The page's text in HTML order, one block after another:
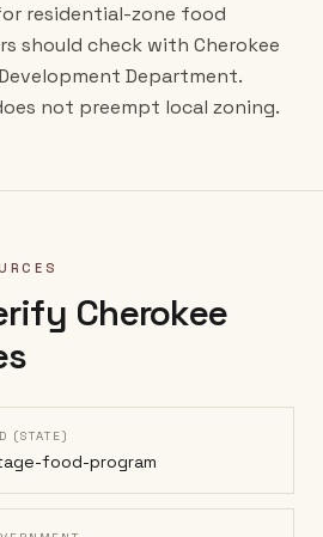
residential-zone food
should check with Cherokee
Department.
not preempt local zoning.
Cherokee
(STATE)
food-program